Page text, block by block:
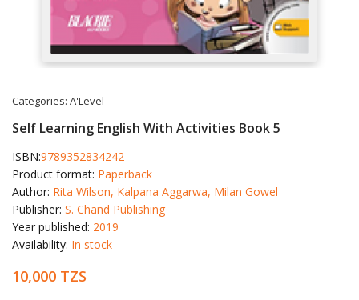
Categories: A'Level
Self Learning English With Activities Book 5
ISBN:9789352834242
Product format: Paperback
Author: Rita Wilson, Kalpana Aggarwa, Milan Gowel
Publisher: S. Chand Publishing
Year published: 2019
Availability: In stock
10,000 TZS